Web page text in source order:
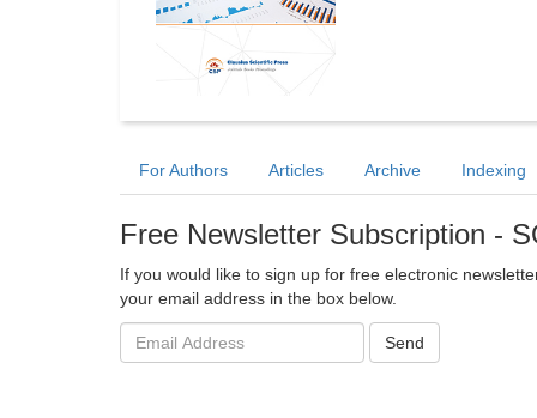
For Authors Articles Archive Indexing
Free Newsletter Subscription -
If you would like to sign up for free electronic
your email address in the box below.
Email
address:
Send